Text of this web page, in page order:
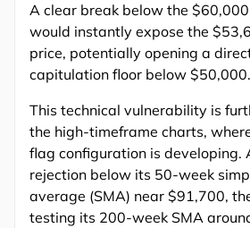
A clear break below the
would instantly expose the
price, potentially opening a
capitulation floor below $50,000.
This technical vulnerability is
the high-timeframe charts,
flag configuration is developing.
rejection below its 50-week
average (SMA) near $91,700,
testing its 200-week SMA